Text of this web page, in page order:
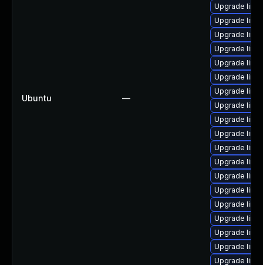
Ubuntu —
Upgrade
Upgrade
Upgrade
Upgrade
Upgrade
Upgrade
Upgrade
Upgrade
Upgrade
Upgrade
Upgrade
Upgrade
Upgrade
Upgrade
Upgrade
Upgrade
Upgrade
Upgrade
Upgrade